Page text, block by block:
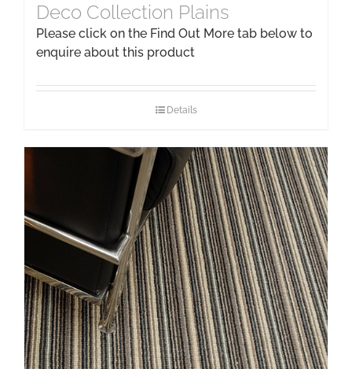
Deco Collection Plains
Please click on the Find Out More tab below to
enquire about this product
Details